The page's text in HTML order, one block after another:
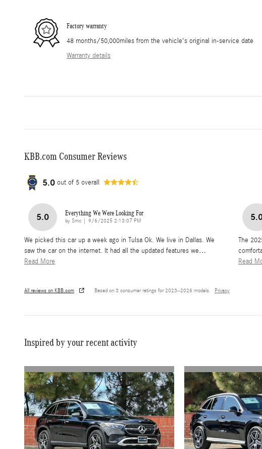
Factory warranty
48 months/50,000miles from the vehicle's original in-service date
Warranty details
KBB.com Consumer Reviews
5.0 out of 5 overall
5.0 Everything We Were Looking For
by Smc on
9/6/2025 2:13:07 PM
We picked this car up a week ago in Tulsa Ok. We live in Dallas. We
saw the car on the internet. It had all the updated features we…
Read More
The
Read
All reviews on KBB.com Based on 3 consumer ratings for 2023–2026 models. Privacy
Inspired by your recent activity